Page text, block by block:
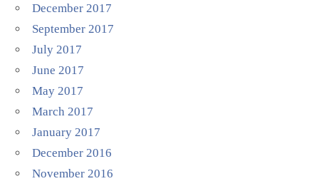
December 2017
September 2017
July 2017
June 2017
May 2017
March 2017
January 2017
December 2016
November 2016